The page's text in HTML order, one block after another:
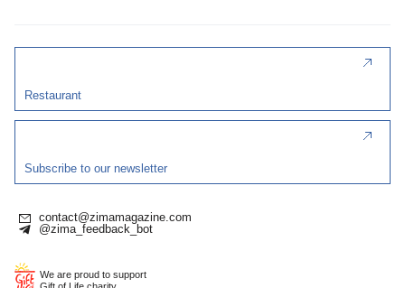
Restaurant
Subscribe to our newsletter
contact@zimamagazine.com
@zima_feedback_bot
We are proud to support